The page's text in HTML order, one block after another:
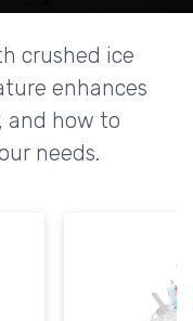
crushed ice
enhances
and how to
needs.